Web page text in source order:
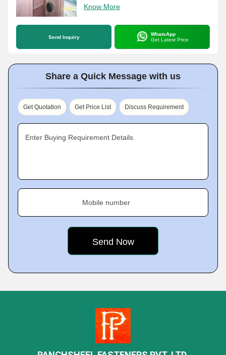
Know More
Send Inquiry
WhatsApp
Get Latest Price
Share a Quick Message with us
Get Quotation Get Price List Discuss Requirement
Enter Buying Requirement Details
Mobile number